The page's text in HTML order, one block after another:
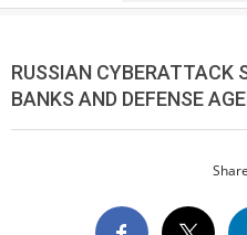
RUSSIAN CYBERATTACK
BANKS AND DEFENSE